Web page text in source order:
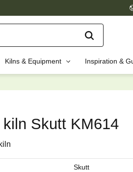
Kilns & Equipment Inspiration &
kiln Skutt KM614
Skutt